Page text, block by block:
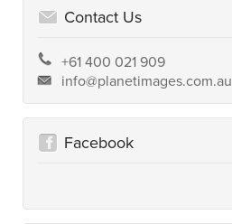
Contact Us
+61 400 021 909
info@planetimages.com.au
Facebook